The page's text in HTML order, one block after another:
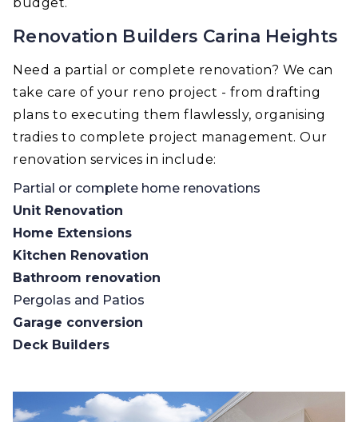
Renovation Builders Carina Heights
Need a partial or complete renovation? We can
take care of your reno project - from drafting
plans to executing them flawlessly, organising
tradies to complete project management. Our
renovation services in include:
Partial or complete home renovations
Unit Renovation
Home Extensions
Kitchen Renovation
Bathroom renovation
Pergolas and Patios
Garage conversion
Deck Builders